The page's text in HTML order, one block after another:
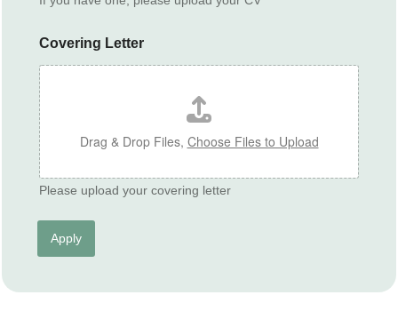
C
Covering Letter
Drag & Drop Files, Choose Files to Upload
Please upload your covering letter
Apply